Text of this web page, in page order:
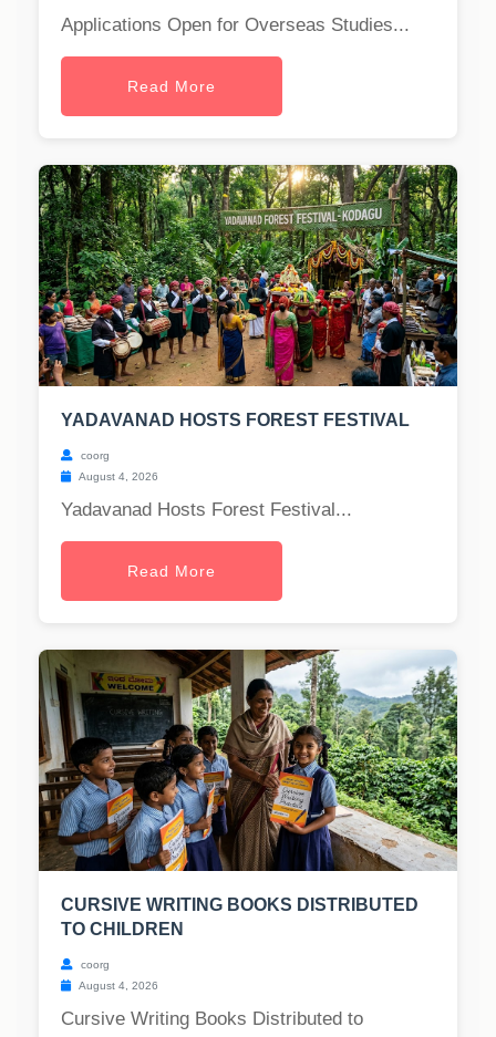
Applications Open for Overseas Studies...
Read More
YADAVANAD HOSTS FOREST FESTIVAL
coorg
August 4, 2026
Yadavanad Hosts Forest Festival...
Read More
CURSIVE WRITING BOOKS DISTRIBUTED
TO CHILDREN
coorg
August 4, 2026
Cursive Writing Books Distributed to